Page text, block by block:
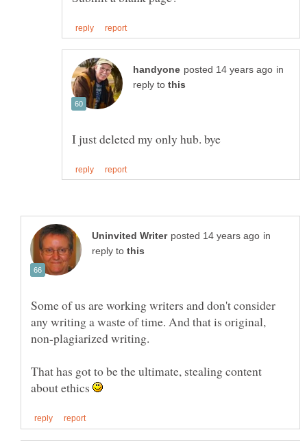
in
reply to
in
reply to
Some of us are working writers and don't consider
any writing a waste of time. And that is original,
That has got to be the ultimate, stealing content
about ethics